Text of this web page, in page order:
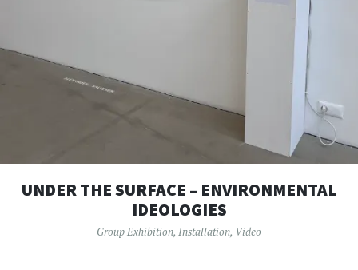
UNDER THE SURFACE – ENVIRONMENTAL
IDEOLOGIES
Group Exhibition, Installation, Video